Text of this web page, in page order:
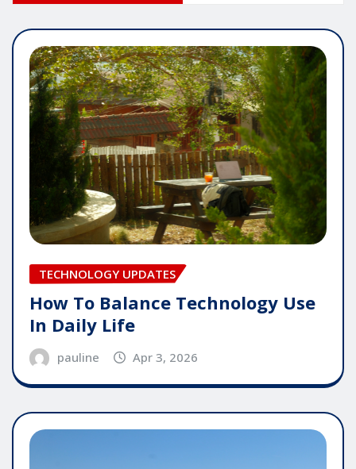
TECHNOLOGY UPDATES
How To Balance Technology Use
In Daily Life
pauline Apr 3, 2026